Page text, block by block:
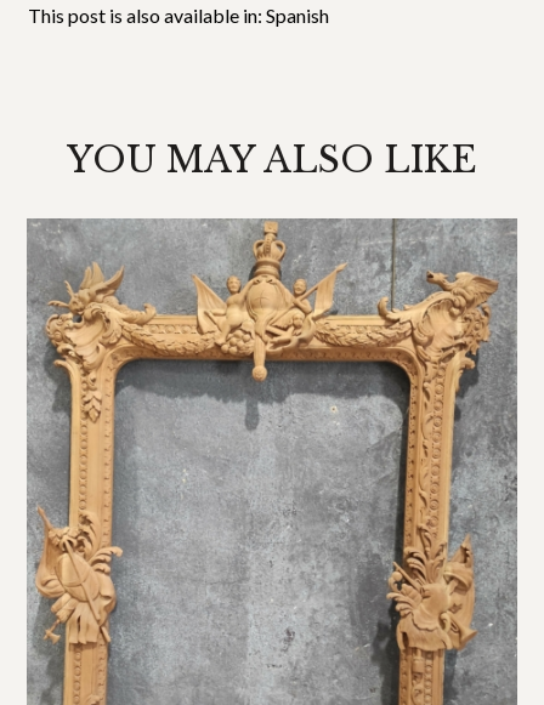
This post is also available in:Spanish
YOU MAY ALSO LIKE